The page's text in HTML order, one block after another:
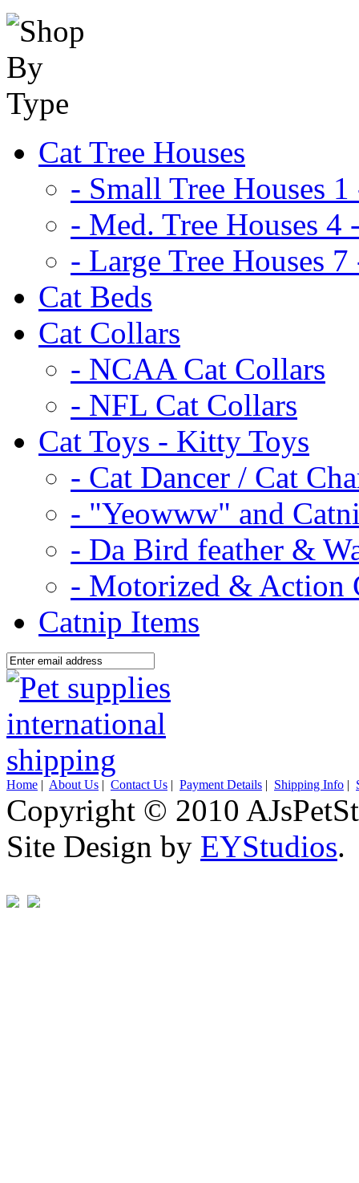
Cat Tree Houses
- Small Tree Houses 1
- Med. Tree Houses 4
- Large Tree Houses 7
Cat Beds
Cat Collars
- NCAA Cat Collars
- NFL Cat Collars
Cat Toys - Kitty Toys
- Cat Dancer / Cat
- "Yeowww" and
- Da Bird feather &
- Motorized & Action
Catnip Items
Home | About Us | Contact Us | Payment Details | Shipping Info |
Copyright © 2010
Site Design by EYStudios.